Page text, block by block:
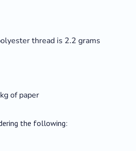
thread is 2.2 grams
of paper
the following: